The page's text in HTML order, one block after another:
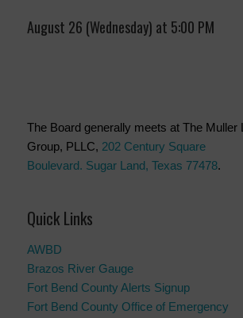
August 26 (Wednesday) at 5:00 PM
The Board generally meets at The Muller
Group, PLLC, 202 Century Square
Boulevard. Sugar Land, Texas 77478.
Quick Links
AWBD
Brazos River Gauge
Fort Bend County Alerts Signup
Fort Bend County Office of Emergency